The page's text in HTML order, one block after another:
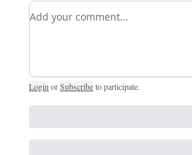
Add your comment
Login orSubscribeto participate.